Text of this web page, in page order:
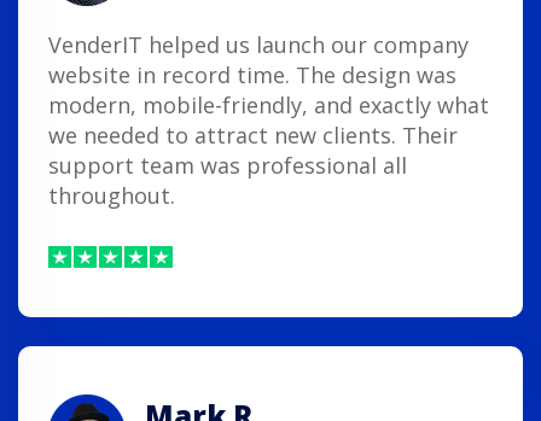
VenderIT helped us launch our company
website in record time. The design was
modern, mobile-friendly, and exactly what
we needed to attract new clients. Their
support team was professional all
throughout.